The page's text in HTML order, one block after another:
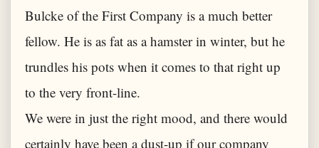
Bulcke of the First Company is a much better
fellow. He is as fat as a hamster in winter, but he
trundles his pots when it comes to that right up
to the very front-line.
We were in just the right mood, and there would
certainly have been a dust-up if our company